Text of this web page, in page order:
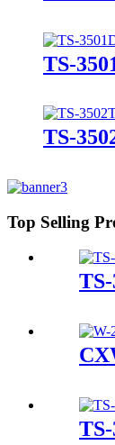
TS-
TS-
Top Selling